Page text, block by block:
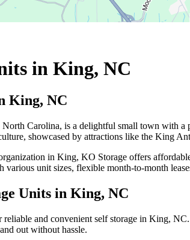
map interactivein King, NC
King, NC
Carolina, is a delightful small town with
showcased by attractions like the King
in King, KO Storage offers
various unit sizes, flexible month-to-month
Units in King, NC
and convenient self storage in King,
out without hassle.